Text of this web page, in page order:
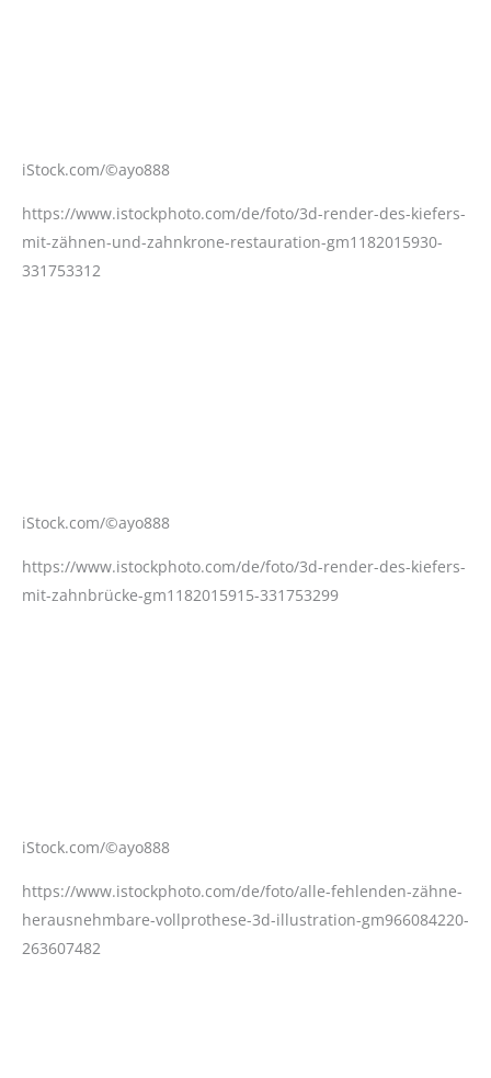
iStock.com/©ayo888
https://www.istockphoto.com/de/foto/3d-render-des-kiefers-
mit-zähnen-und-zahnkrone-restauration-gm1182015930-
331753312
iStock.com/©ayo888
https://www.istockphoto.com/de/foto/3d-render-des-kiefers-
mit-zahnbrücke-gm1182015915-331753299
iStock.com/©ayo888
https://www.istockphoto.com/de/foto/alle-fehlenden-zähne-
herausnehmbare-vollprothese-3d-illustration-gm966084220-
263607482